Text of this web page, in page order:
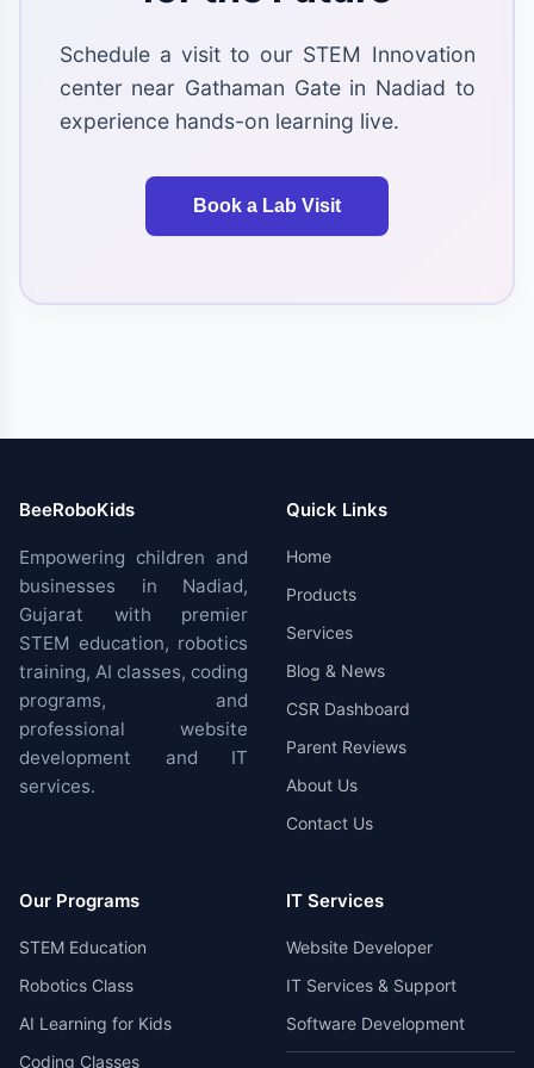
Schedule a visit to our STEM Innovation
center near Gathaman Gate in Nadiad to
experience hands-on learning live.
Book a Lab Visit
BeeRoboKids
Empowering children and
businesses in Nadiad,
Gujarat with premier
STEM education, robotics
training, AI classes, coding
programs, and
professional website
development and IT
services.
Quick Links
Home
Products
Services
Blog & News
CSR Dashboard
Parent Reviews
About Us
Contact Us
Our Programs
STEM Education
Robotics Class
AI Learning for Kids
Coding Classes
IT Services
Website Developer
IT Services & Support
Software Development